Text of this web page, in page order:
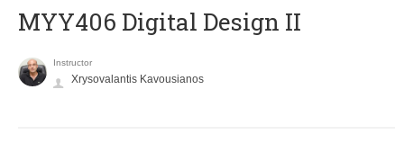
MYY406 Digital Design II
Instructor
Xrysovalantis Kavousianos